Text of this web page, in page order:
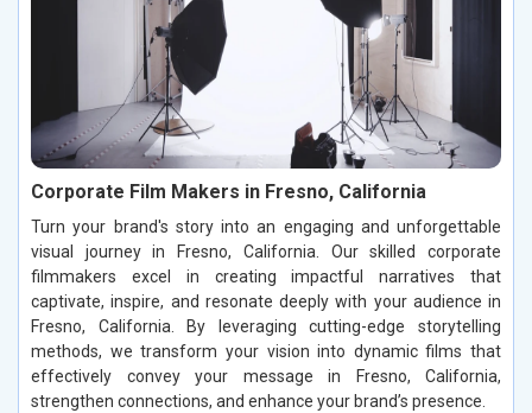
Corporate Film Makers in Fresno, California
Turn your brand's story into an engaging and unforgettable
visual journey in Fresno, California. Our skilled corporate
filmmakers excel in creating impactful narratives that
captivate, inspire, and resonate deeply with your audience in
Fresno, California. By leveraging cutting-edge storytelling
methods, we transform your vision into dynamic films that
effectively convey your message in Fresno, California,
strengthen connections, and enhance your brand’s presence.